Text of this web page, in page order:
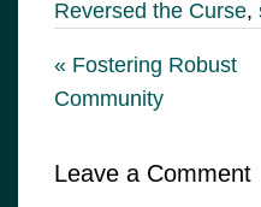
Reversed the Curse,
« Fostering Robust
Community
Leave a Comment